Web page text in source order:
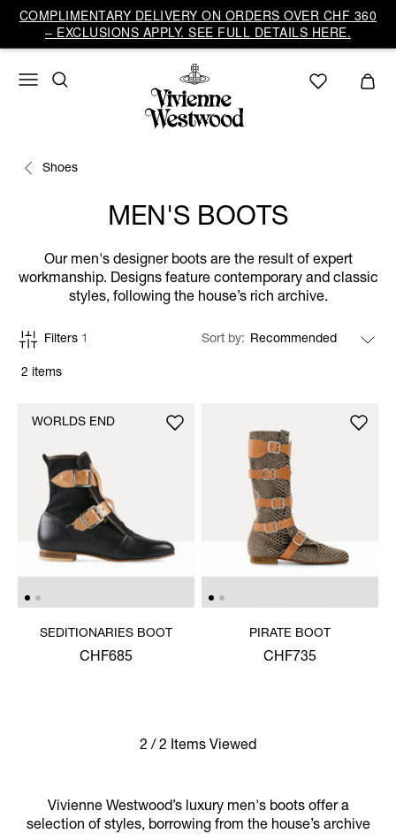
COMPLIMENTARY DELIVERY ON ORDERS OVER CHF 360
– EXCLUSIONS APPLY. SEE FULL DETAILS HERE.
Shoes
MEN'S BOOTS
Our men's designer boots are the result of expert
workmanship. Designs feature contemporary and classic
styles, following the house’s rich archive.
2 items
Filters 1 Sort by
SEDITIONARIES BOOT
CHF685
WORLDS END
PIRATE BOOT
CHF735
2 / 2 Items Viewed
Vivienne Westwood’s luxury men's boots offer a
selection of styles, borrowing from the house’s archive